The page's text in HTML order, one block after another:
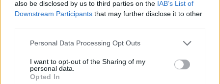
also be disclosed by us to third parties on the IAB’s List of
Downstream Participants that may further disclose it to other
Personal Data Processing Opt Outs
I want to opt-out of the Sharing of my
personal data.
Opted In
moves that will increase manufacturing capacity and
The EU agency approved the Halix site in Leiden in the
Netherlands for the production of AstraZeneca’s active
vaccine substance, boosting the licensed sites to four.